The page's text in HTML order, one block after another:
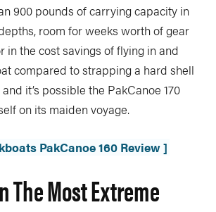
900 pounds of carrying capacity in
room for weeks worth of gear
in the cost savings of flying in and
compared to strapping a hard shell
it’s possible the PakCanoe 170
on its maiden voyage.
PakCanoe 160 Review ]
The Most Extreme